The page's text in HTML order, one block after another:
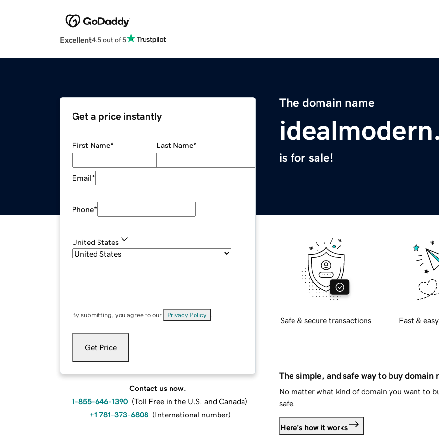
Excellent4.5 out of 5
The domain name
is for sale!
Get a price instantly
First Name* Last Name*
Email*
Phone*
United States
By submitting, you agree to our Privacy Policy
Get Price
Contact us now.
1-855-646-1390 (Toll Free in the U.S. and Canada)
+1 781-373-6808 (International number)
Safe & secure transactions Fast &
The simple, and safe way to buy domain
No matter what kind of domain you want to
safe.
Here's how it works